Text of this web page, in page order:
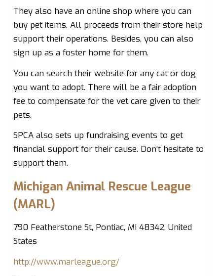
They also have an online shop where you can
buy pet items. All proceeds from their store help
support their operations. Besides, you can also
sign up as a foster home for them.
You can search their website for any cat or dog
you want to adopt. There will be a fair adoption
fee to compensate for the vet care given to their
pets.
SPCA also sets up fundraising events to get
financial support for their cause. Don’t hesitate to
support them.
Michigan Animal Rescue League
(MARL)
790 Featherstone St, Pontiac, MI 48342, United
States
http://www.marleague.org/